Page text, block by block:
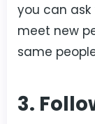
you can ask
meet new
same
3.